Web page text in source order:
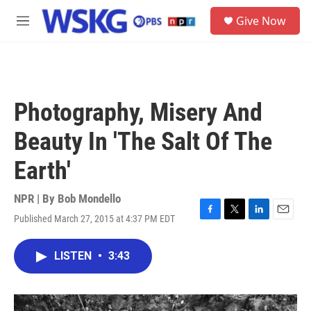
Skip to main content
M
Give Now
Photography, Misery And
Beauty In 'The Salt Of The
Earth'
NPR | By Bob Mondello
Published March 27, 2015 at 4:37 PM EDT
F
o
T
r
L
I
E
LISTEN • 3:43